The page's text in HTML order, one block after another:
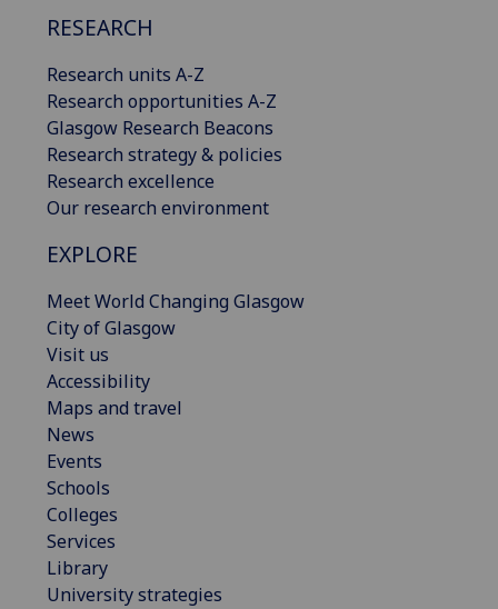
RESEARCH
Research units A-Z
Research opportunities A-Z
Glasgow Research Beacons
Research strategy & policies
Research excellence
Our research environment
EXPLORE
Meet World Changing Glasgow
City of Glasgow
Visit us
Accessibility
Maps and travel
News
Events
Schools
Colleges
Services
Library
University strategies